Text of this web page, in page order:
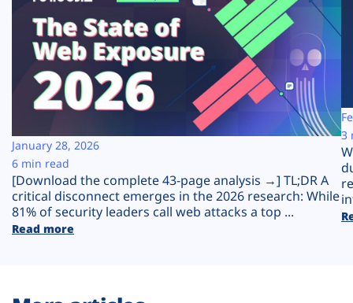
Solutions
Resources
Company
Plans
[Download the complete 43-page analysis →] TL;DR A
critical disconnect emerges in the 2026 research: While
81% of security leaders call web attacks a top ...
Read more
January 28, 2026
6 min read
3